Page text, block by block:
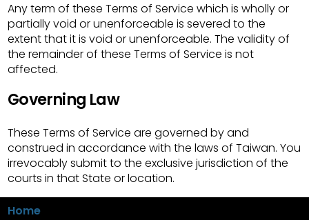
Any term of these Terms of Service which is wholly or
partially void or unenforceable is severed to the
extent that it is void or unenforceable. The validity of
the remainder of these Terms of Service is not
affected.
Governing Law
These Terms of Service are governed by and
construed in accordance with the laws of Taiwan. You
irrevocably submit to the exclusive jurisdiction of the
courts in that State or location.
Home